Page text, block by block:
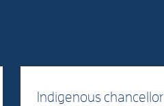
Indigenous